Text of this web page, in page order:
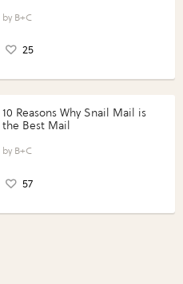
Perfect Portions®
B+C
25
10 Reasons Why Snail Mail is
the Best Mail
B+C
57